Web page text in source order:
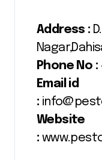
Address :
Phone No :
Email id
:
Website
: